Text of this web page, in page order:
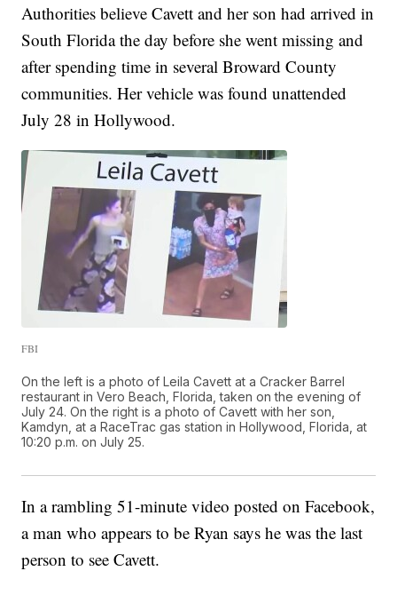
Authorities believe Cavett and her son had arrived in
South Florida the day before she went missing and
after spending time in several Broward County
communities. Her vehicle was found unattended
July 28 in Hollywood.
FBI
On the left is a photo of Leila Cavett at a Cracker Barrel
restaurant in Vero Beach, Florida, taken on the evening of
July 24. On the right is a photo of Cavett with her son,
Kamdyn, at a RaceTrac gas station in Hollywood, Florida, at
10:20 p.m. on July 25.
In a rambling 51-minute video posted on Facebook,
a man who appears to be Ryan says he was the last
person to see Cavett.